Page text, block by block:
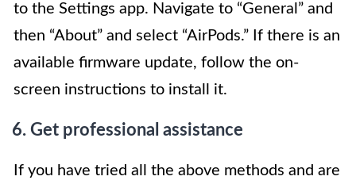
to the Settings app. Navigate to “General” and
then “About” and select “AirPods.” If there is an
available firmware update, follow the on-
screen instructions to install it.
6. Get professional assistance
If you have tried all the above methods and are